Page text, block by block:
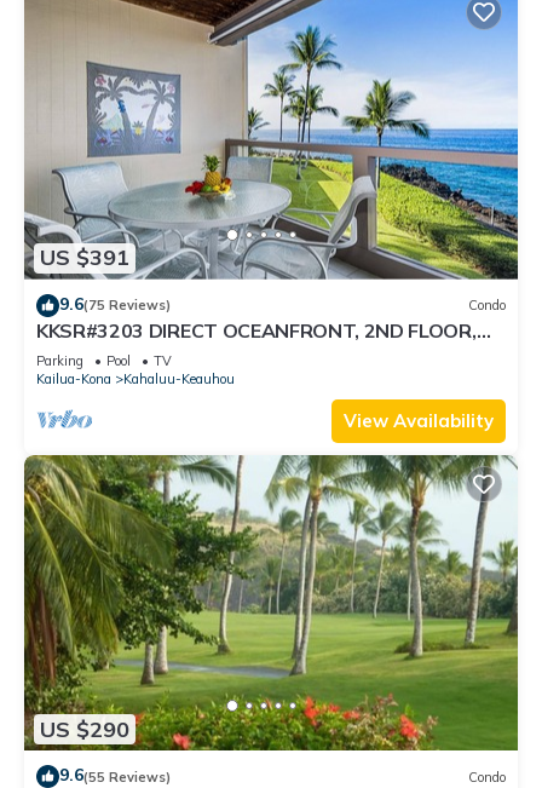
US $391
9.6(75 Reviews) Condo
KKSR#3203 DIRECT OCEANFRONT, 2ND FLOOR,
REMODELED, SPECTACULAR VIEWS!
Parking Pool
TV
Kailua-Kona
Kahaluu-Keauhou
View Availability
US $290
9.6(55 Reviews) Condo